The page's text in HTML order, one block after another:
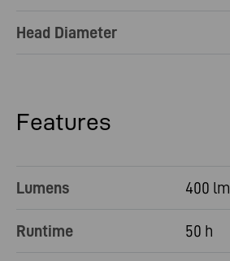
Head Diameter
Features
Lumens 400 lm
Runtime 50 h